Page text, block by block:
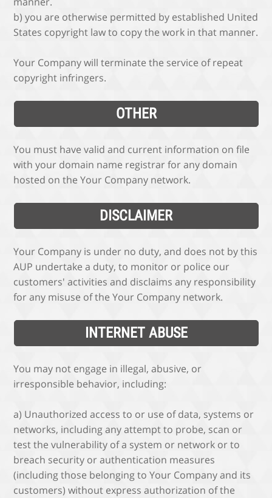
b) you are otherwise permitted by established United
States copyright law to copy the work in that manner.
Your Company will terminate the service of repeat
copyright infringers.
OTHER
You must have valid and current information on file
with your domain name registrar for any domain
hosted on the Your Company network.
DISCLAIMER
Your Company is under no duty, and does not by this
AUP undertake a duty, to monitor or police our
customers' activities and disclaims any responsibility
for any misuse of the Your Company network.
INTERNET ABUSE
You may not engage in illegal, abusive, or
irresponsible behavior, including:
a) Unauthorized access to or use of data, systems or
networks, including any attempt to probe, scan or
test the vulnerability of a system or network or to
breach security or authentication measures
(including those belonging to Your Company and its
customers) without express authorization of the